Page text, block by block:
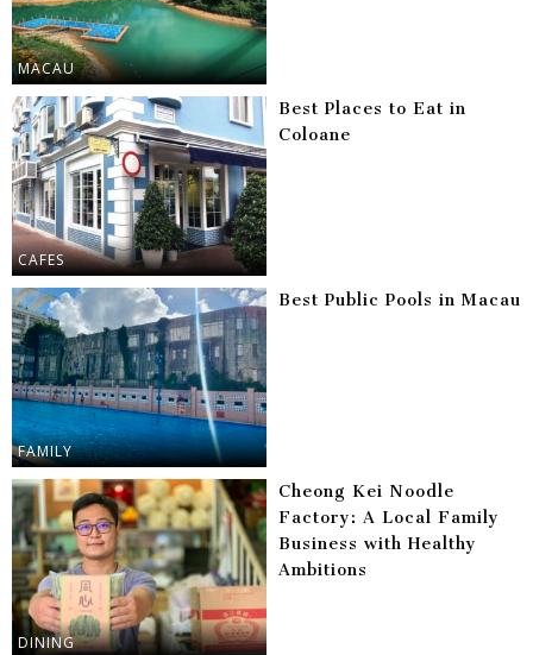
MACAU
CAFES
Best Places to Eat in
Coloane
FAMILY
Best Public Pools in Macau
DINING
Cheong Kei Noodle
Factory: A Local Family
Business with Healthy
Ambitions